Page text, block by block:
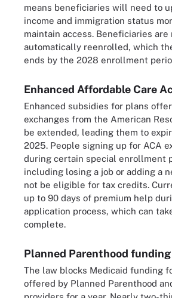
means beneficiaries will need to
income and immigration status
maintain access. Beneficiaries are
automatically reenrolled, which
ends by the 2028 enrollment
Enhanced Affordable Care
Enhanced subsidies for plans
exchanges from the American
be extended, leading them to
2025. People signing up for ACA
during certain special enrollment
including losing a job or adding a
not be eligible for tax credits.
up to 90 days of premium help
application process, which can
complete.
Planned Parenthood funding
The law blocks Medicaid funding
offered by Planned Parenthood